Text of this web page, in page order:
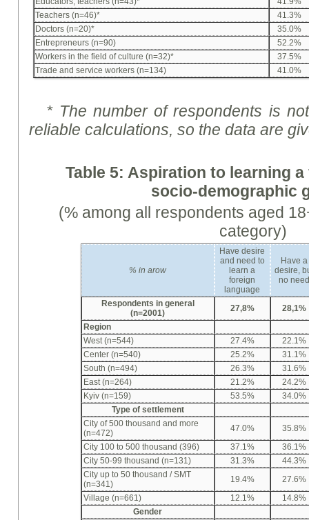
Teachers (n=46)*
41.3%
Doctors (n=20)*
35.0%
Entrepreneurs (n=90)
52.2%
Workers in the field of culture (n=32)*
37.5%
Trade and service workers (n=134)
41.0%
* The number of respondents is
reliable calculations, so the data are
Table 5: Aspiration to learning
socio-demographic
(% among all respondents aged
category)
%in arow
Have desire
and need to
learn a
foreign
language
Have a
desire,
no need
Respondents in general
(n=2001)
27,8%
28,1%
Region
West (n=544)
27.4%
22.1%
Center (n=540)
25.2%
31.1%
South (n=494)
26.3%
31.6%
East (n=264)
21.2%
24.2%
Kyiv (n=159)
53.5%
34.0%
Type of settlement
City of 500 thousand and more
(n=472)
47.0%
35.8%
City 100 to 500 thousand (396)
37.1%
36.1%
City 50-99 thousand (n=131)
31.3%
44.3%
City up to 50 thousand / SMT
(n=341)
19.4%
27.6%
Village (n=661)
12.1%
14.8%
Gender